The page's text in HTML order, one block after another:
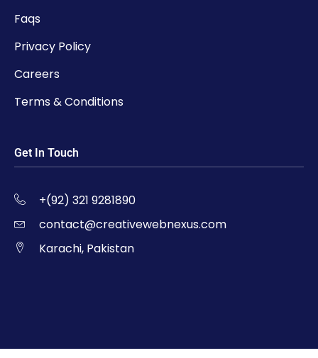
Faqs
Privacy Policy
Careers
Terms & Conditions
Get In Touch
+(92) 321 9281890
contact@creativewebnexus.com
Karachi, Pakistan